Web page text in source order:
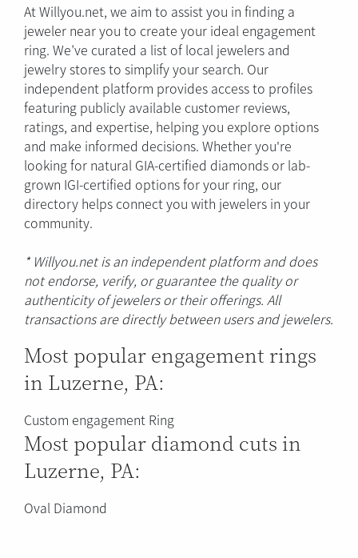
At Willyou.net, we aim to assist you in finding a
jeweler near you to create your ideal engagement
ring. We’ve curated a list of local jewelers and
jewelry stores to simplify your search. Our
independent platform provides access to profiles
featuring publicly available customer reviews,
ratings, and expertise, helping you explore options
and make informed decisions. Whether you're
looking for natural GIA-certified diamonds or lab-
grown IGI-certified options for your ring, our
directory helps connect you with jewelers in your
community.
* Willyou.net is an independent platform and does
not endorse, verify, or guarantee the quality or
authenticity of jewelers or their offerings. All
transactions are directly between users and jewelers.
Most popular engagement rings
in Luzerne, PA:
Custom engagement Ring
Most popular diamond cuts in
Luzerne, PA:
Oval Diamond